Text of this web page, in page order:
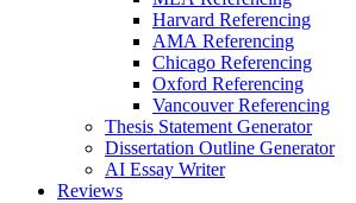
Harvard Referencing
AMA Referencing
Chicago Referencing
Oxford Referencing
Vancouver Referencing
Thesis Statement Generator
Dissertation Outline Generator
AI Essay Writer
Reviews